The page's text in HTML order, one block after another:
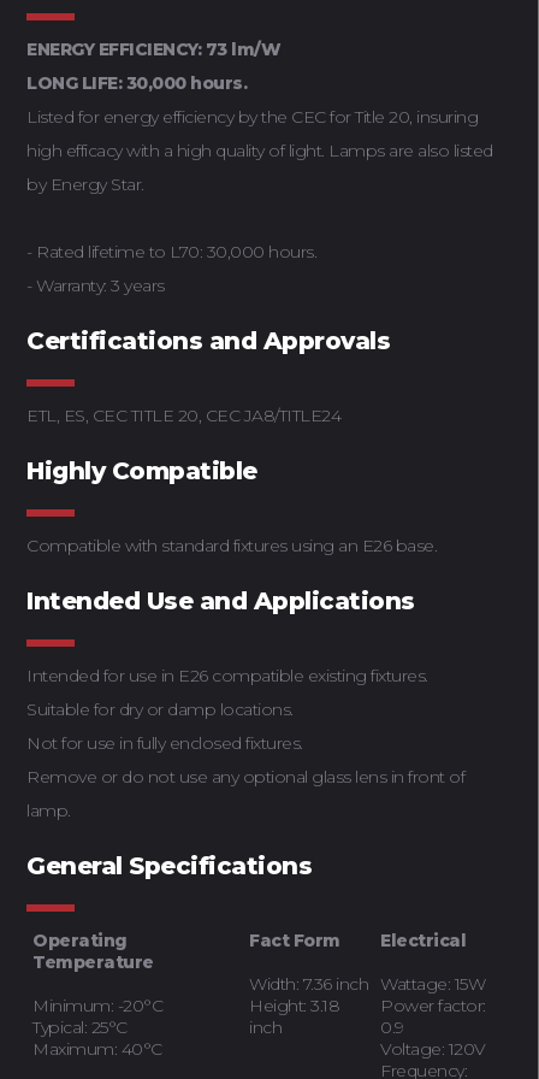
ENERGY EFFICIENCY: 73 lm/W
LONG LIFE: 30,000 hours.
Listed for energy efficiency by the CEC for Title 20, insuring
high efficacy with a high quality of light. Lamps are also listed
by Energy Star.
- Rated lifetime to L70: 30,000 hours.
- Warranty: 3 years
Certifications and Approvals
ETL, ES, CEC TITLE 20, CEC JA8/TITLE24
Highly Compatible
Compatible with standard fixtures using an E26 base.
Intended Use and Applications
Intended for use in E26 compatible existing fixtures.
Suitable for dry or damp locations.
Not for use in fully enclosed fixtures.
Remove or do not use any optional glass lens in front of
lamp.
General Specifications
Operating
Temperature
Minimum: -20°C
Typical: 25°C
Maximum: 40°C
Fact Form
Width: 7.36 inch
Height: 3.18
inch
Electrical
Wattage: 15W
Power factor:
0.9
Voltage: 120V
Frequency: